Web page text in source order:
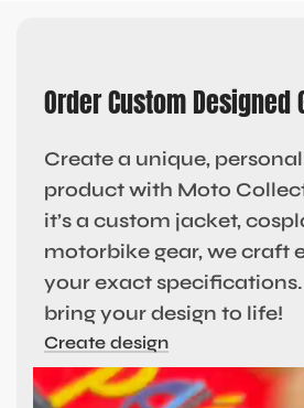
Order Custom Designed
Create a unique,
product with Moto
it’s a custom jacket,
motorbike gear, we craft
your exact
bring your design to life!
Create design